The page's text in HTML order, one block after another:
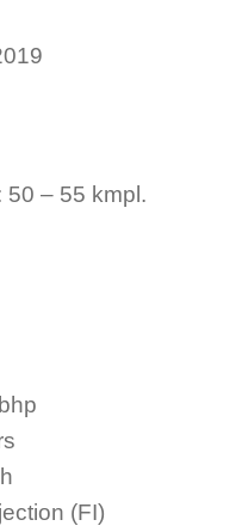
50 – 55 kmpl.
(FI)